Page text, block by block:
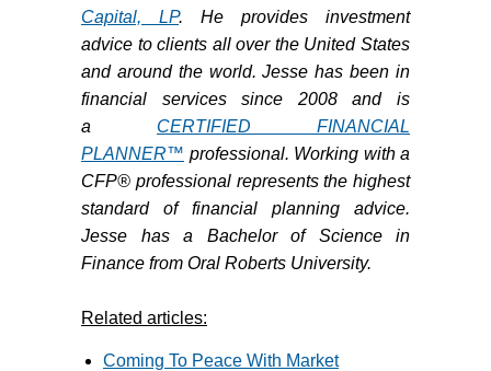
Capital, LP. He provides investment
advice to clients all over the United States
and around the world. Jesse has been in
financial services since 2008 and is
a CERTIFIED FINANCIAL
PLANNER™ professional. Working with a
CFP® professional represents the highest
standard of financial planning advice.
Jesse has a Bachelor of Science in
Finance from Oral Roberts University.
Related articles:
Coming To Peace With Market